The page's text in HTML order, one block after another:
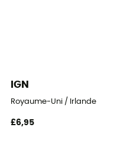
IGN
Royaume-Uni / Irlande
£6,95